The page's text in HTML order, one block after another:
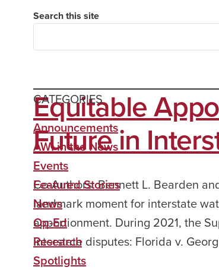
Search this site
Equitable
Future in
Co-Authors: Bennett L. Bearden
landmark moment for interstate
apportionment. During 2021, the
interstate disputes: Florida v.
CATEGORIES
Announcements
AWI in the News
Events
Featured Stories
News
Op-Ed
Research
Spotlights